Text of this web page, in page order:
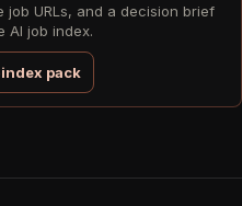
job URLs, and a decision brief
AI job index.
pack